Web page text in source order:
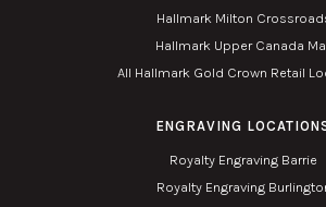
Hallmark Milton
Hallmark Upper Canada
All Hallmark Gold Crown Retail
ENGRAVING
Royalty Engraving Barrie
Royalty Engraving